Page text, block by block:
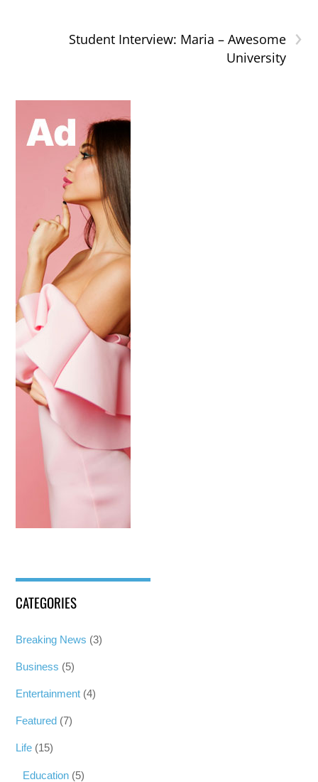
›
Student Interview: Maria – Awesome
University
CATEGORIES
Breaking News (3)
Business (5)
Entertainment (4)
Featured (7)
Life (15)
Education (5)